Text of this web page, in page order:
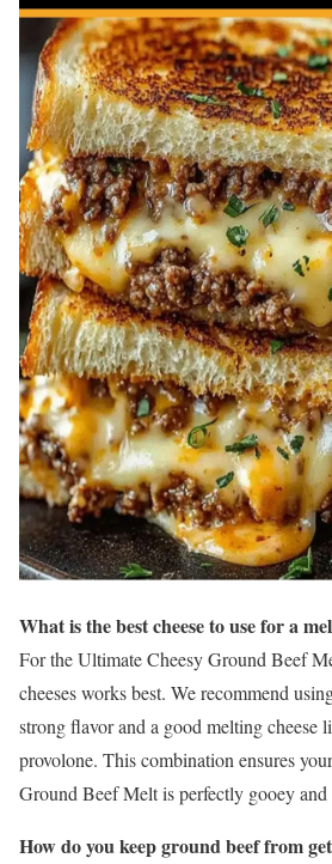
What is the best cheese to use for a
For the Ultimate Cheesy Ground Beef
cheeses works best. We recommend
strong flavor and a good melting cheese
provolone. This combination ensures
Ground Beef Melt is perfectly gooey
How do you keep ground beef from